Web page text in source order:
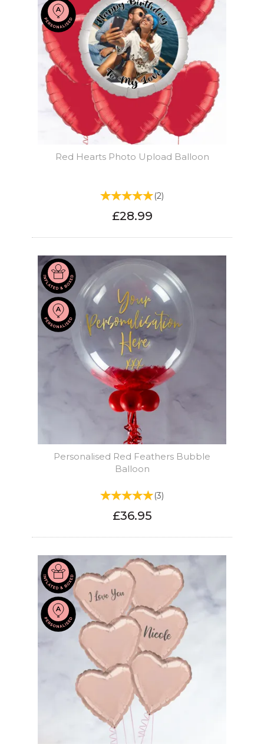
Red Hearts Photo Upload Balloon
(2)
£28.99
Personalised Red Feathers Bubble
Balloon
(3)
£36.95